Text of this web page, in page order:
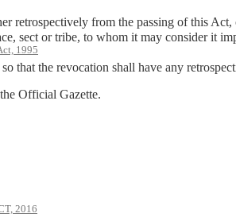
1995
2016
retrospectively from the passing of this
sect or tribe, to whom it may consider it
that the revocation shall have any
Official Gazette.